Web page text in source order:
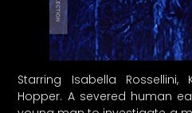
Starring Isabella Rossellini,
Hopper. A severed human